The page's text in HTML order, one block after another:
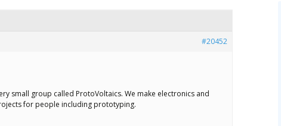
#20452
small group called ProtoVoltaics. We make electronics and
for people including prototyping.